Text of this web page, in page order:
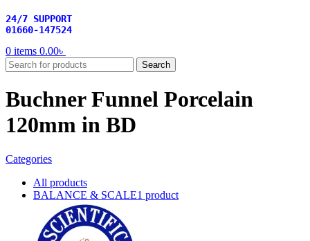
24/7 SUPPORT
01660-147524
0 items 0.00৳
Search
Buchner Funnel Porcelain
120mm in BD
Categories
All products
BALANCE & SCALE1 product